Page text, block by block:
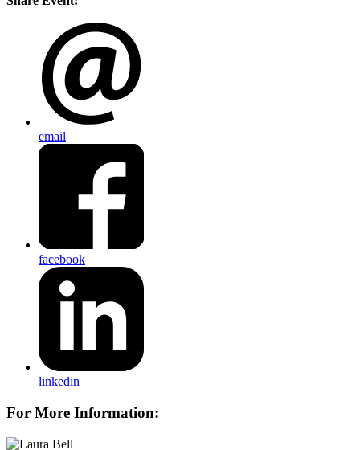
email
facebook
linkedin
For More Information: